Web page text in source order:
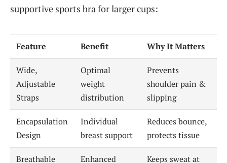
supportive sports bra for larger cups:
Feature Benefit Why It Matters
Wide,
Adjustable
Straps
Optimal
weight
distribution
Prevents
shoulder pain &
slipping
Encapsulation
Design
Individual
breast support
Reduces bounce,
protects tissue
Breathable
Enhanced
Keeps sweat at